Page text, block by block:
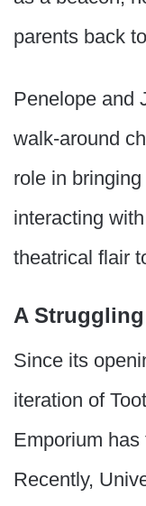
parents back
Penelope and
walk-around
role in
interacting
theatrical flair
A
Since its
iteration of
Emporium
Recently,